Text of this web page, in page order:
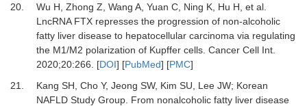
20.
Wu H, Zhong Z, Wang A, Yuan C, Ning K, Hu H, et al.
LncRNA FTX represses the progression of non-alcoholic
fatty liver disease to hepatocellular carcinoma via regulating
the M1/M2 polarization of Kupffer cells. Cancer Cell Int.
2020;20:266 . [DOI] [PubMed] [PMC]
21.
Kang SH, ChoY, Jeong SW, Kim SU, LeeJW; Korean
NAFLD Study Group. From nonalcoholic fatty liver disease